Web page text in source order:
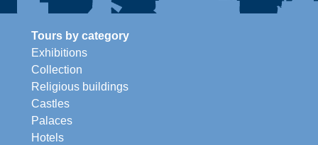
Tours by category
Exhibitions
Collection
Religious buildings
Castles
Palaces
Hotels